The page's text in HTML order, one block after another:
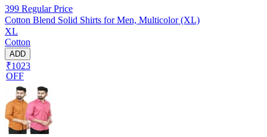
399 Regular Price
Cotton Blend Solid Shirts for Men, Multicolor (XL)
XL
Cotton
ADD
₹1023
OFF